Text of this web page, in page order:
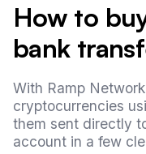
How to
bank
With Ramp
cryptocurrencies
them sent directly
account in a few